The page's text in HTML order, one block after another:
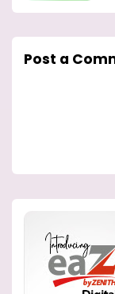
Post a